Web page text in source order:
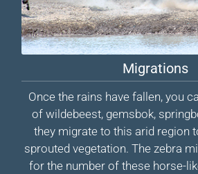
Migrations
Once the rains have fallen, you
of wildebeest, gemsbok,
they migrate to this arid region
sprouted vegetation. The zebra
for the number of these horse-